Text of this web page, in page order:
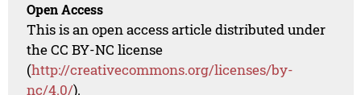
Open Access
This is an open access article distributed under
the CC BY-NC license
(http://creativecommons.org/licenses/by-
nc/4.0/).